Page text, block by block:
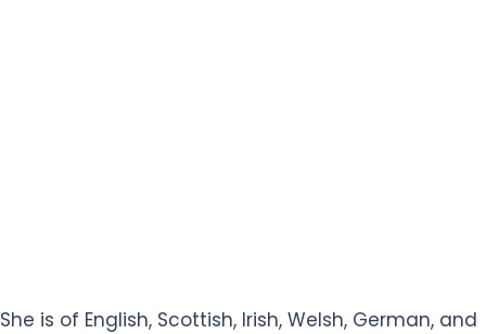
She is of English, Scottish, Irish, Welsh, German, and